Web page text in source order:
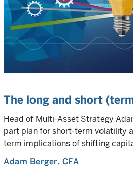
The long and short
Head of Multi-Asset Strategy
part plan for short-term volatility
term implications of shifting
Adam Berger, CFA